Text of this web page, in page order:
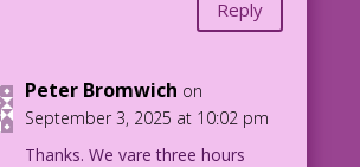
Reply
Peter Bromwich on
September 3, 2025 at 10:02 pm
Thanks. We vare three hours